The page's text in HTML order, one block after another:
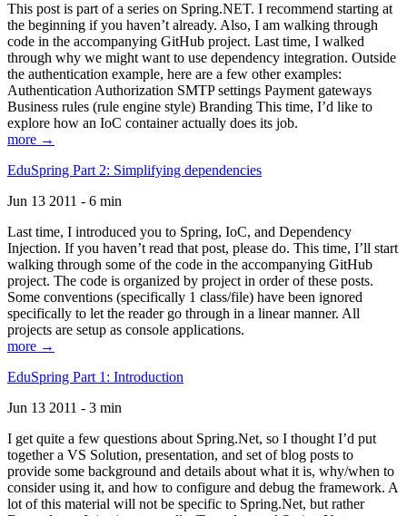
This post is part of a series on Spring.NET. I recommend starting at
the beginning if you haven’t already. Also, I am walking through
code in the accompanying GitHub project. Last time, I walked
through why we might want to use dependency integration. Outside
the authentication example, here are a few other examples:
Authentication Authorization SMTP settings Payment gateways
Business rules (rule engine style) Branding This time, I’d like to
explore how an IoC container actually does its job.
more →
EduSpring Part 2: Simplifying dependencies
Jun 13 2011 - 6 min
Last time, I introduced you to Spring, IoC, and Dependency
Injection. If you haven’t read that post, please do. This time, I’ll start
walking through some of the code in the accompanying GitHub
project. The code is organized by project in order of these posts.
Some conventions (specifically 1 class/file) have been ignored
specifically to let the reader go through in a linear manner. All
projects are setup as console applications.
more →
EduSpring Part 1: Introduction
Jun 13 2011 - 3 min
I get quite a few questions about Spring.Net, so I thought I’d put
together a VS Solution, presentation, and set of blog posts to
provide some background and details about what it is, why/when to
consider using it, and how to configure and debug the framework. A
lot of this material will not be specific to Spring.Net, but rather